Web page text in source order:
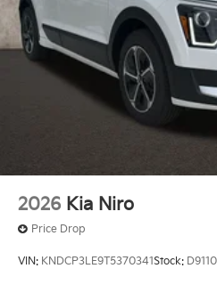
2026 Kia Niro
Price Drop
VIN: KNDCP3LE9T5370341Stock: D9110